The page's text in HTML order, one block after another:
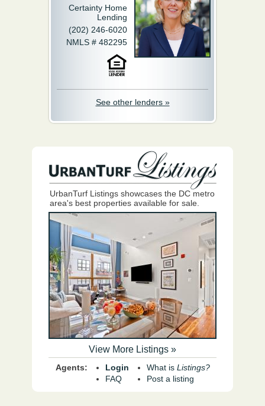
Certainty Home
Lending
(202) 246-6020
NMLS # 482295
See other lenders »
UrbanTurf Listings showcases the DC metro
area's best properties available for sale.
View More Listings »
Agents:
Login
FAQ
What is Listings?
Post a listing